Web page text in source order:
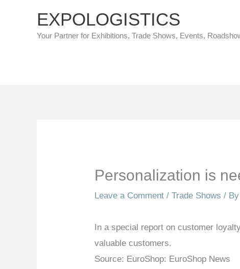
EXPOLOGISTICS
Your Partner for Exhibitions, Trade Shows, Events,
Personalization is
Leave a Comment /Trade Shows / By
In a special report on customer
valuable customers.
Source: EuroShop: EuroShop News